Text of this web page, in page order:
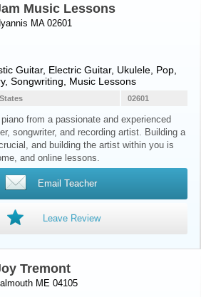
Music Lessons
MA 02601
Guitar, Electric Guitar, Ukulele , Pop,
Songwriting, Music Lessons
02601
piano from a passionate and experienced
songwriter, and recording artist. Building a
and building the artist within you is
and online lessons.
Email Teacher
Leave Review
Tremont
ME 04105